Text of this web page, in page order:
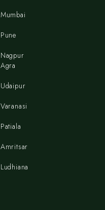
Mumbai
Pune
Nagpur
Agra
Udaipur
Varanasi
Patiala
Amritsar
Ludhiana